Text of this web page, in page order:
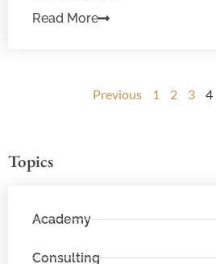
Read More
Previous 1 2 3 4
Topics
Academy
Consulting